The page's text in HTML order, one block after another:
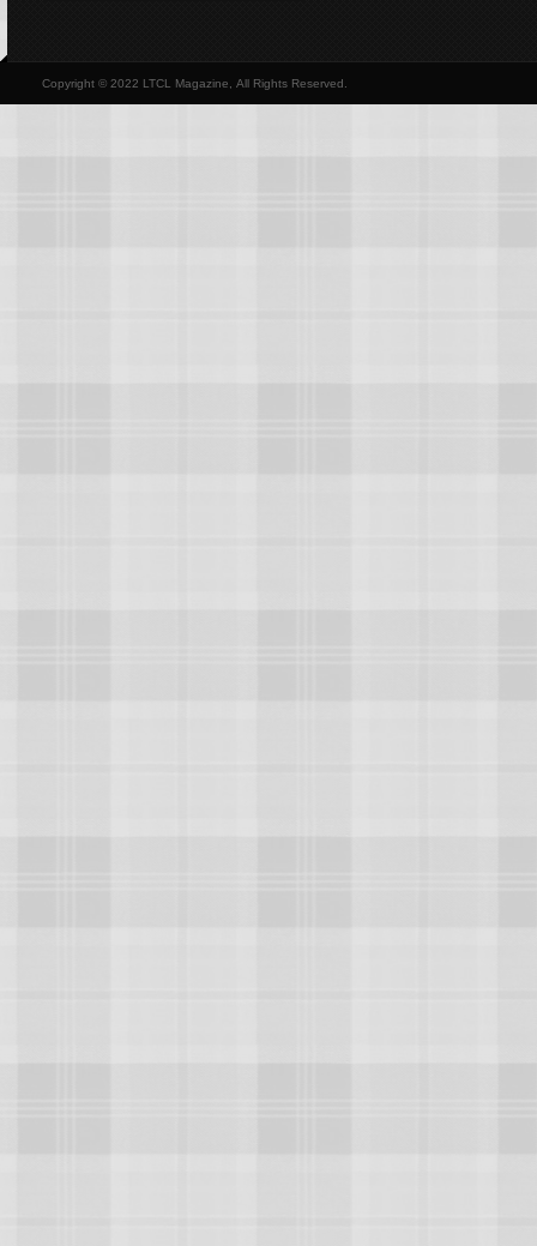
Copyright © 2022 LTCL Magazine, All Rights Reserved.